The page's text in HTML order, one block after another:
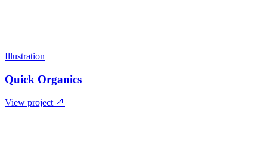
Illustration
Quick Organics
View project